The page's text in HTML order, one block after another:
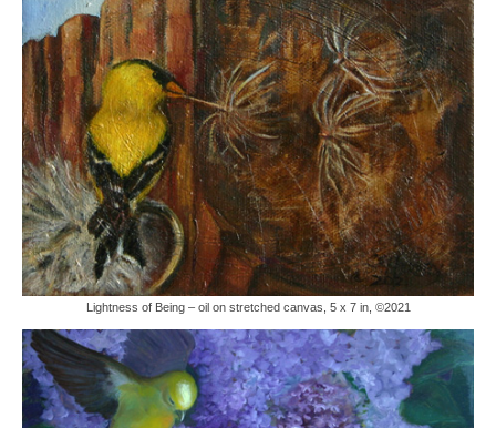
Lightness of Being – oil on stretched canvas, 5 x 7 in, ©2021